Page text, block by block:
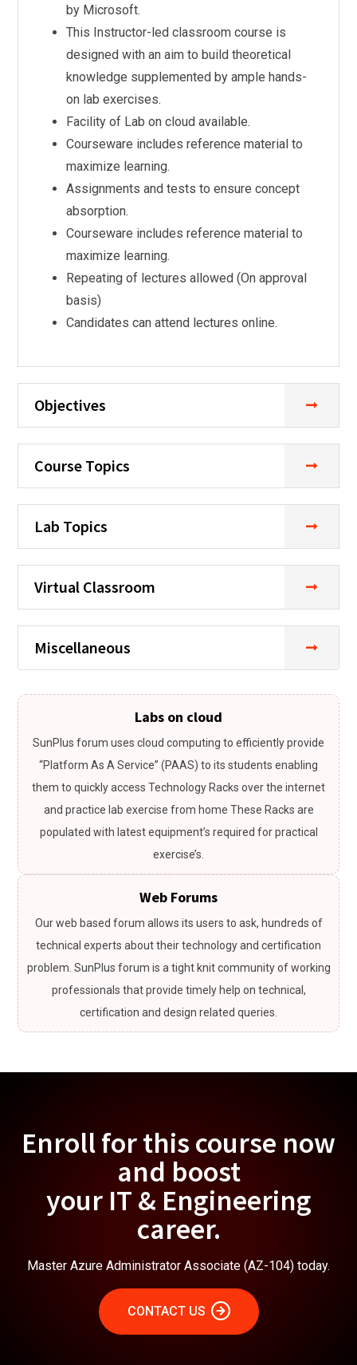
by Microsoft.
This Instructor-led classroom course is
designed with an aim to build theoretical
knowledge supplemented by ample hands-
on lab exercises.
Facility of Lab on cloud available.
Courseware includes reference material to
maximize learning.
Assignments and tests to ensure concept
absorption.
Courseware includes reference material to
maximize learning.
Repeating of lectures allowed (On approval
basis)
Candidates can attend lectures online.
Objectives
Course Topics
Lab Topics
Virtual Classroom
Miscellaneous
Labs on cloud
SunPlus forum uses cloud computing to efficiently provide
“Platform As A Service” (PAAS) to its students enabling
them to quickly access Technology Racks over the internet
and practice lab exercise from home These Racks are
populated with latest equipment’s required for practical
exercise’s.
Web Forums
Our web based forum allows its users to ask, hundreds of
technical experts about their technology and certification
problem. SunPlus forum is a tight knit community of working
professionals that provide timely help on technical,
certification and design related queries.
Enroll for this course now
and boost
your IT & Engineering
career.
Master Azure Administrator Associate (AZ-104) today.
CONTACT US